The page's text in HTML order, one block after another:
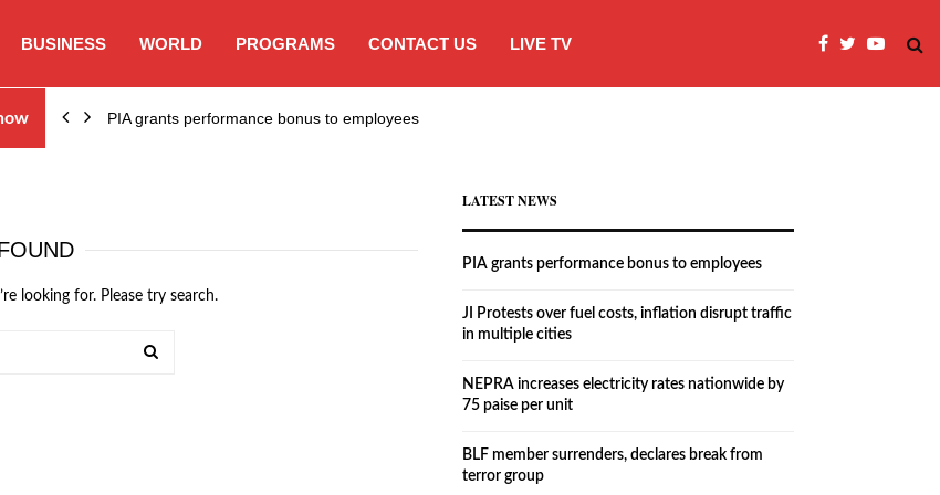
BUSINESS WORLD PROGRAMS CONTACT US LIVE TV
PIA grants performance bonus to employees
looking for. Please try search.
LATEST NEWS
PIA grants performance bonus to employees
JI Protests over fuel costs, inflation disrupt traffic
in multiple cities
NEPRA increases electricity rates nationwide by
75 paise per unit
BLF member surrenders, declares break from
terror group